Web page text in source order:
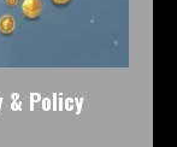
& Policy